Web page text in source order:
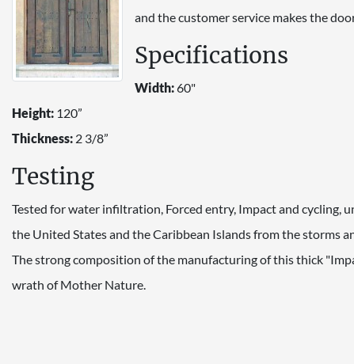
and the customer service makes the
Specifications
Width:60"
Height: 120”
Thickness: 2 3/8”
Testing
Tested for water infiltration, Forced entry, Impact and cycling,
the United States and the Caribbean Islands from the storms
The strong composition of the manufacturing of this thick
wrath of Mother Nature.